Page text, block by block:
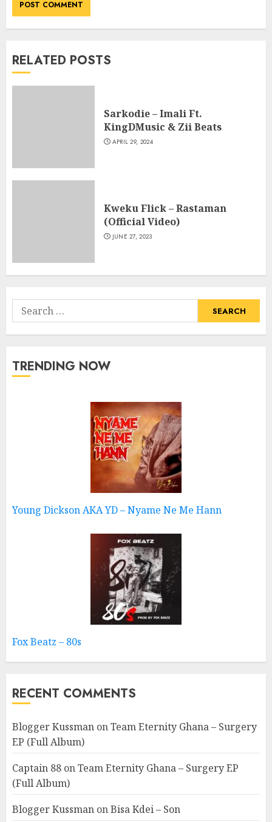
RELATED POSTS
Sarkodie – Imali Ft.
KingDMusic & Zii Beats
APRIL 29, 2024
Kweku Flick – Rastaman
(Official Video)
JUNE 27, 2023
Search
for:
TRENDING NOW
Young Dickson AKA YD – Nyame Ne Me Hann
Fox Beatz – 80s
RECENT COMMENTS
Blogger Kussman onTeam Eternity Ghana – Surgery
EP (Full Album)
Captain 88 onTeam Eternity Ghana – Surgery EP
(Full Album)
Blogger Kussman onBisa Kdei – Son